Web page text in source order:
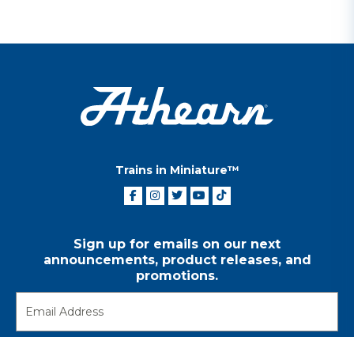
Trains in Miniature™
Sign up for emails on our next
announcements, product releases, and
promotions.